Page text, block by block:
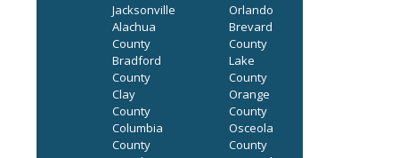
Jacksonville
Alachua
County
Bradford
County
Clay
County
Columbia
County
Orlando
Brevard
County
Lake
County
Orange
County
Osceola
County